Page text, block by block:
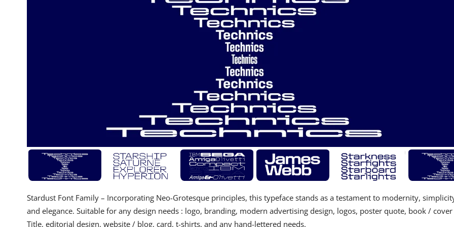
Stardust Font Family – Incorporating Neo-Grotesque principles, this typeface stands as a testament to modernity,
and elegance. Suitable for any design needs : logo, branding, modern advertising design, logos, poster quote, book / cover
Title, editorial design, website / blog, card, t-shirts, and any hand-lettered needs.